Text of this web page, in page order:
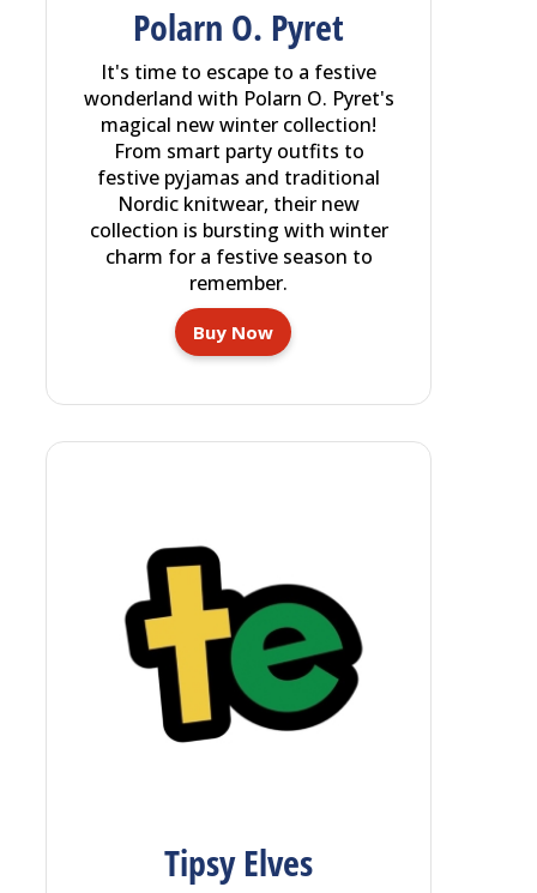
Polarn O. Pyret
It's time to escape to a festive
wonderland with Polarn O. Pyret's
magical new winter collection!
From smart party outfits to
festive pyjamas and traditional
Nordic knitwear, their new
collection is bursting with winter
charm for a festive season to
remember.
Buy Now
Tipsy Elves